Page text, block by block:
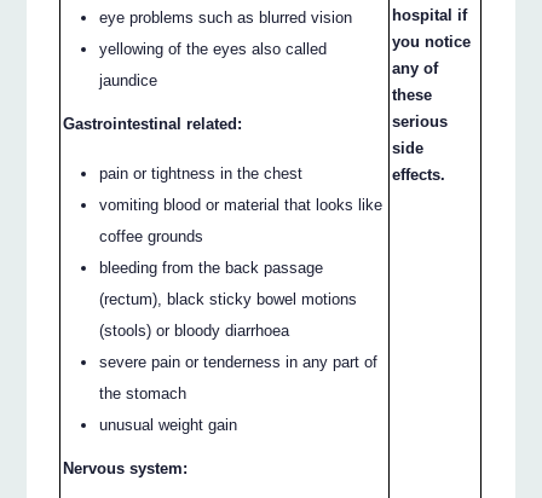
eye problems such as blurred vision
yellowing of the eyes also called
jaundice
Gastrointestinal related:
pain or tightness in the chest
vomiting blood or material that looks like
coffee grounds
bleeding from the back passage
(rectum), black sticky bowel motions
(stools) or bloody diarrhoea
severe pain or tenderness in any part of
the stomach
unusual weight gain
Nervous system:
hospital if
you notice
any of
these
serious
side
effects.